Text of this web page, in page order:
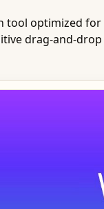
tool optimized
drag-and-